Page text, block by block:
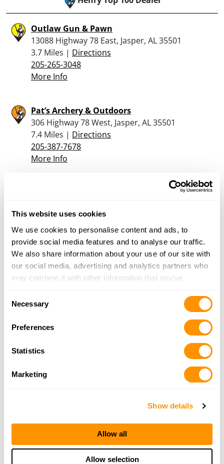
This website uses cookies
We use cookies to personalise content and ads, to
provide social media features and to analyse our traffic.
We also share information about your use of our site with
our social media, advertising and analytics partners who
may combine it with other information that you’ve
of their services.
Necessary
Preferences
Statistics
Marketing
Show details
Allow all
Allow selection
Outlaw Gun & Pawn
13088 Highway 78 East, Jasper, AL 35501
3.7 Miles | Directions
205-265-3048
More Info
Pat’s Archery & Outdoors
306 Highway 78 West, Jasper, AL 35501
7.4 Miles | Directions
205-387-7678
More Info
14.5 Miles | Directions
205-648-8001
More Info
Looking for another dealer?
Click here to see more dealers in this area.